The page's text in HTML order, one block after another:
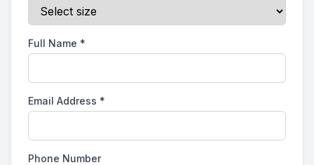
Full Name *
Email Address *
Phone Number